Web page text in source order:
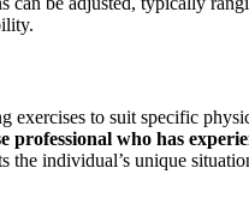
exercises to suit specific
professional who has
individual’s unique